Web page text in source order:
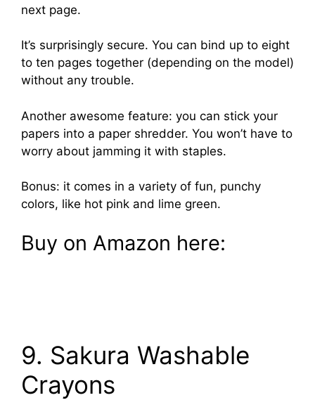
next page.
It’s surprisingly secure. You can bind up to eight
to ten pages together (depending on the model)
without any trouble.
Another awesome feature: you can stick your
papers into a paper shredder. You won’t have to
worry about jamming it with staples.
Bonus: it comes in a variety of fun, punchy
colors, like hot pink and lime green.
Buy on Amazon here:
9. Sakura Washable
Crayons